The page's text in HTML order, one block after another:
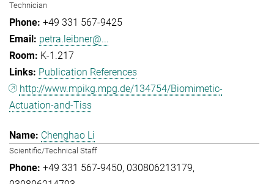
Technician
+49 331 567-9425
petra.leibner@...
K-1.217
Publication References
http://www.mpikg.mpg.de/134754/Biomimetic-
Actuation-and-Tiss
Chenghao Li
Scientific/Technical Staff
+49 331 567-9450 030806213179